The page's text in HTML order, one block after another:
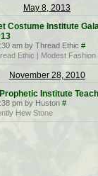
May 8, 2013
Costume Institute
am by Thread Ethic #
Ethic | Modest Fashion
November 28, 2010
Institute
pm by Huston #
Hew Stone